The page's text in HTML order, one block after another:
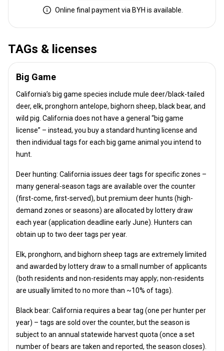
Online final payment via BYH is available.
TAGs & licenses
Big Game
California’s big game species include mule deer/black-tailed
deer, elk, pronghorn antelope, bighorn sheep, black bear, and
wild pig. California does not have a general “big game
license” – instead, you buy a standard hunting license and
then individual tags for each big game animal you intend to
hunt.
Deer hunting: California issues deer tags for specific zones –
many general-season tags are available over the counter
(first-come, first-served), but premium deer hunts (high-
demand zones or seasons) are allocated by lottery draw
each year (application deadline early June). Hunters can
obtain up to two deer tags per year.
Elk, pronghorn, and bighorn sheep tags are extremely limited
and awarded by lottery draw to a small number of applicants
(both residents and non-residents may apply; non-residents
are usually limited to no more than ~10% of tags).
Black bear: California requires a bear tag (one per hunter per
year) – tags are sold over the counter, but the season is
subject to an annual statewide harvest quota (once a set
number of bears are taken and reported, the season closes).